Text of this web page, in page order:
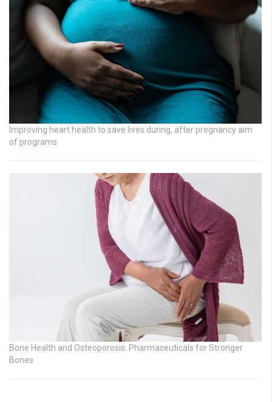
Improving heart health to save lives during, after pregnancy aim
of programs
Bone Health and Osteoporosis: Pharmaceuticals for Stronger
Bones